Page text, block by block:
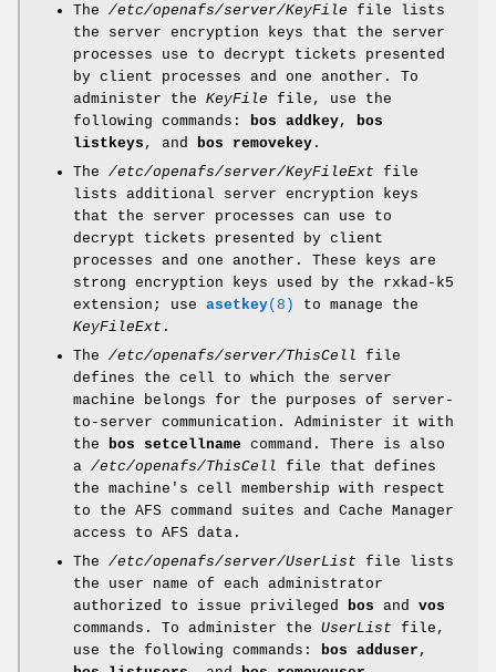
The /etc/openafs/server/KeyFile file lists
the server encryption keys that the server
processes use to decrypt tickets presented
by client processes and one another. To
administer the KeyFile file, use the
following commands:
bos addkey,
bos
listkeys , and bos removekey .
The /etc/openafs/server/KeyFileExt file
lists additional server encryption keys
that the server processes can use to
decrypt tickets presented by client
processes and one another. These keys are
strong encryption keys used by the rxkad-k5
extension; use asetkey(8)
to manage the
KeyFileExt .
The /etc/openafs/server/ThisCell file
defines the cell to which the server
machine belongs for the purposes of server-
to-server communication. Administer it with
the
bos setcellname command. There is also
a /etc/openafs/ThisCell file that defines
the machine's cell membership with respect
to the AFS command suites and Cache Manager
access to AFS data.
The /etc/openafs/server/UserList file lists
the user name of each administrator
authorized to issue privileged
bos and vos
commands. To administer the UserList file,
use the following commands:
bos adduser ,